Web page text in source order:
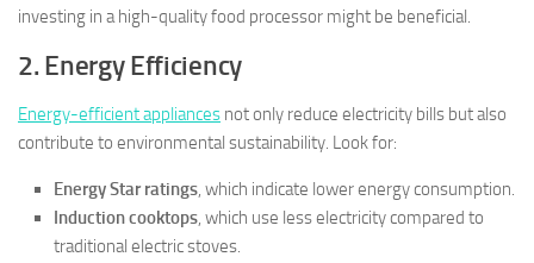
investing in a high-quality food processor might be beneficial.
2. Energy Efficiency
Energy-efficient appliances not only reduce electricity bills but also
contribute to environmental sustainability. Look for:
Energy Star ratings, which indicate lower energy consumption.
Induction cooktops, which use less electricity compared to
traditional electric stoves.